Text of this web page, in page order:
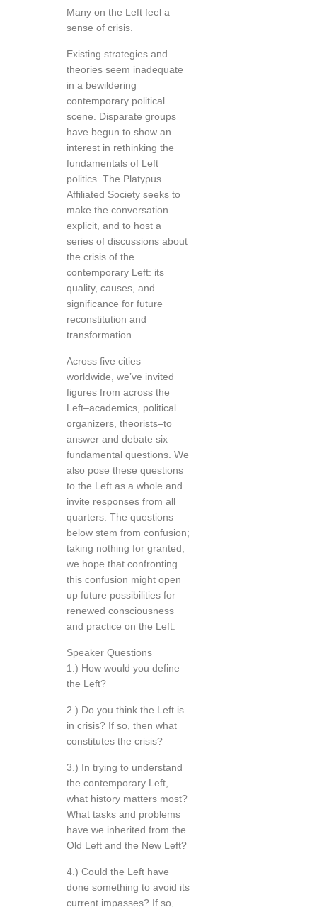
Many on the Left feel a
sense of crisis.
Existing strategies and
theories seem inadequate
in a bewildering
contemporary political
scene. Disparate groups
have begun to show an
interest in rethinking the
fundamentals of Left
politics. The Platypus
Affiliated Society seeks to
make the conversation
explicit, and to host a
series of discussions about
the crisis of the
contemporary Left: its
quality, causes, and
significance for future
reconstitution and
transformation.
Across five cities
worldwide, we’ve invited
figures from across the
Left–academics, political
organizers, theorists–to
answer and debate six
fundamental questions. We
also pose these questions
to the Left as a whole and
invite responses from all
quarters. The questions
below stem from confusion;
taking nothing for granted,
we hope that confronting
this confusion might open
up future possibilities for
renewed consciousness
and practice on the Left.
Speaker Questions
1.) How would you define
the Left?
2.) Do you think the Left is
in crisis? If so, then what
constitutes the crisis?
3.) In trying to understand
the contemporary Left,
what history matters most?
What tasks and problems
have we inherited from the
Old Left and the New Left?
4.) Could the Left have
done something to avoid its
current impasses? If so,